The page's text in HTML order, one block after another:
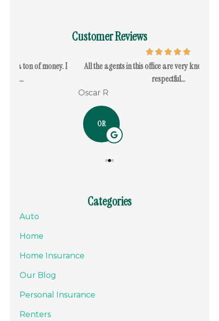
Customer Reviews
All the agents in this office are very knowledgeable and
Categories
Auto
Home
Home Insurance
Our Blog
Personal Insurance
Renters